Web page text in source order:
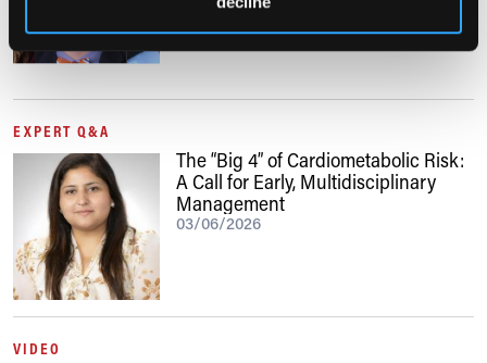
06/03/2026
EXPERT Q&A
The “Big 4” of Cardiometabolic Risk:
A Call for Early, Multidisciplinary
Management
03/06/2026
VIDEO